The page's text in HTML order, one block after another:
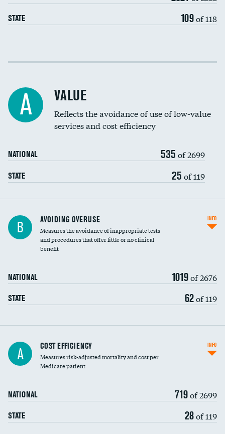
STATE 109of 118
Income inclusivity
Education inclusivity
A VALUE
Reflects the avoidance of use of low-value
services and cost efficiency
NATIONAL 535 of 2699
STATE 25 of 119
B AVOIDING OVERUSE
Measures the avoidance of inappropriate tests
and procedures that offer little or no clinical
benefit
NATIONAL 1019of 2676
STATE 62of 119
INFO
Knee arthroscopy
Carotid endarterectomy
A COST EFFICIENCY
Measures risk-adjusted mortality and cost per
Medicare patient
NATIONAL 719of 2699
STATE 28of 119
INFO